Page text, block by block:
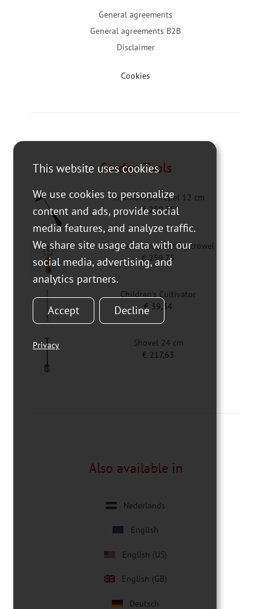
General agreements
General agreements B2B
Disclaimer
Cookies
Garden Tools
Titanium Schrepel 12 cm
€259,75
Titanium transplanting trowel
€259,75
Children's Cultivator
€ 39,34
Shovel 24 cm
€ 217,63
Also available in
Nederlands
English
English (US)
English (GB)
Deutsch
This website uses cookies
We use cookies to personalize
content and ads, provide social
media features, and analyze traffic.
We share site usage data with our
social media, advertising, and
analytics partners.
Accept Decline
Privacy